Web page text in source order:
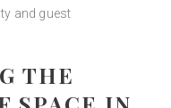
and guest
THE